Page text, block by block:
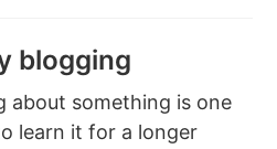
blogging
about something is one
learn it for a longer